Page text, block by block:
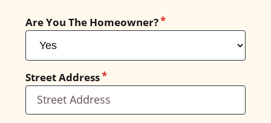
Are You The Homeowner?
Street Address